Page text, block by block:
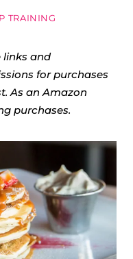
TRAINING
links and
for purchases
As an Amazon
purchases.